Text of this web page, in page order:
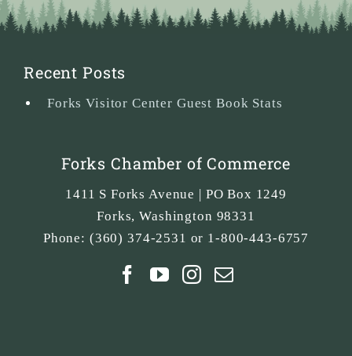
Recent Posts
Forks Visitor Center Guest Book Stats
Forks Chamber of Commerce
1411 S Forks Avenue | PO Box 1249
Forks,Washington 98331
Phone: (360) 374-2531 or 1-800-443-6757